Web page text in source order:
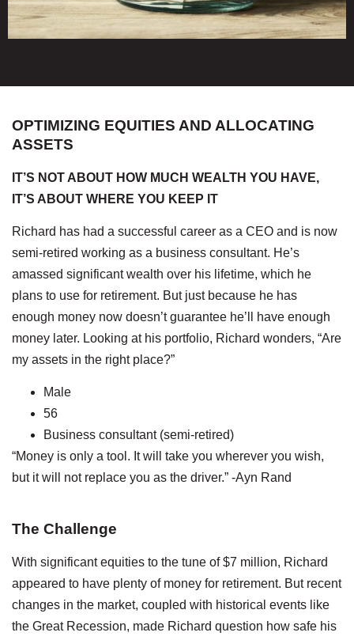
OPTIMIZING EQUITIES AND ALLOCATING
ASSETS
IT’S NOT ABOUT HOW MUCH WEALTH YOU HAVE,
IT’S ABOUT WHERE YOU KEEP IT
Richard has had a successful career as a CEO and is now
semi-retired working as a business consultant. He’s
amassed significant wealth over his lifetime, which he
plans to use for retirement. But just because he has
enough money now doesn’t guarantee he’ll have enough
money later. Looking at his portfolio, Richard wonders, “Are
my assets in the right place?”
Male
56
Business consultant (semi-retired)
“Money is only a tool. It will take you wherever you wish,
but it will not replace you as the driver.” -Ayn Rand
The Challenge
With significant equities to the tune of $7 million, Richard
appeared to have plenty of money for retirement. But recent
changes in the market, coupled with historical events like
the Great Recession, made Richard question how safe his